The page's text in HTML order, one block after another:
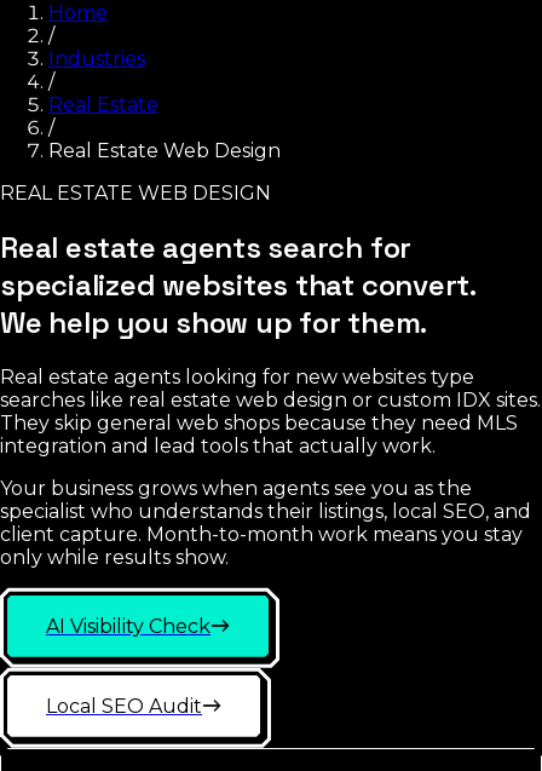
Home
/
Industries
/
Real Estate
/
Real Estate Web Design
REAL ESTATE WEB DESIGN
Real estate agents search for
specialized websites that convert.
We help you show up for them.
Real estate agents looking for new websites type
searches like real estate web design or custom IDX sites.
They skip general web shops because they need MLS
integration and lead tools that actually work.
Your business grows when agents see you as the
specialist who understands their listings, local SEO, and
client capture. Month-to-month work means you stay
only while results show.
AI Visibility Check
Local SEO Audit